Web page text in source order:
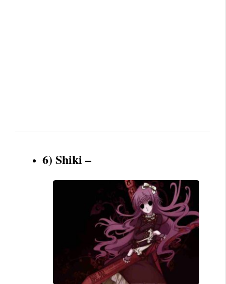
6) Shiki –